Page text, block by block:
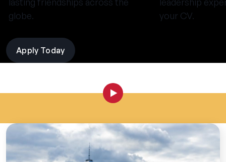
globe.
your CV.
Apply Today